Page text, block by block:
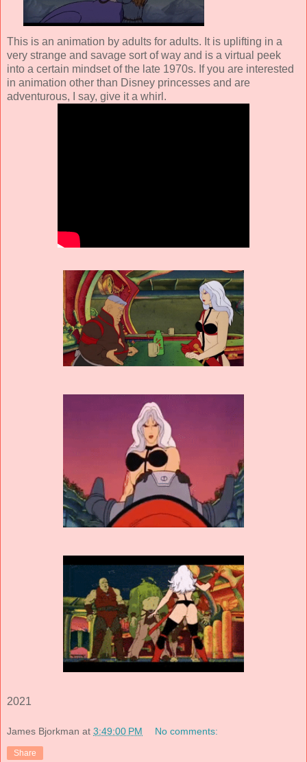
This is an animation by adults for adults. It is uplifting in a
very strange and savage sort of way and is a virtual peek
into a certain mindset of the late 1970s. If you are interested
in animation other than Disney princesses and are
adventurous, I say, give it a whirl.
2021
James Bjorkman at 3:49:00 PM No comments:
Share